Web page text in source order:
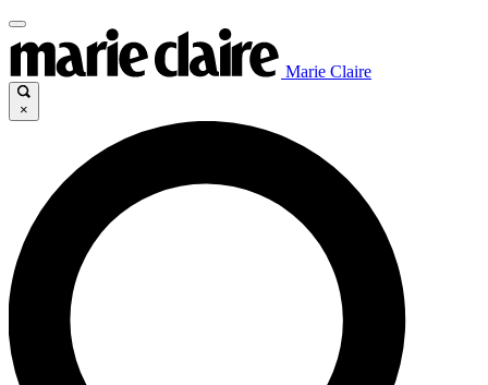
Marie Claire
×